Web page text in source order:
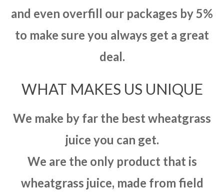
and even overfill our packages by 5%
to make sure you always get a great
deal.
WHAT MAKES US UNIQUE
We make by far the best wheatgrass
juice you can get.
We are the only product that is
wheatgrass juice, made from field